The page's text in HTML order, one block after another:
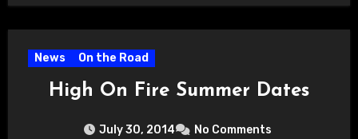
News On the Road
High On Fire Summer Dates
July 30, 2014 No Comments